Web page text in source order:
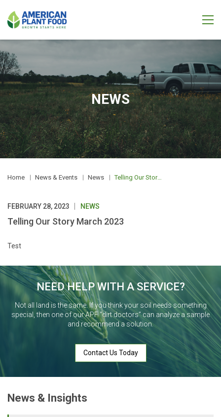
NEWS
Home News & Events News Telling Our Story March 2023
FEBRUARY 28, 2023 NEWS
Telling Our Story March 2023
Test
NEED HELP WITH A SERVICE?
Not all land is the same. If you think your soil needs something
special, then one of our APF “dirt doctors” can analyze a sample
and recommend a solution.
Contact Us Today
News & Insights